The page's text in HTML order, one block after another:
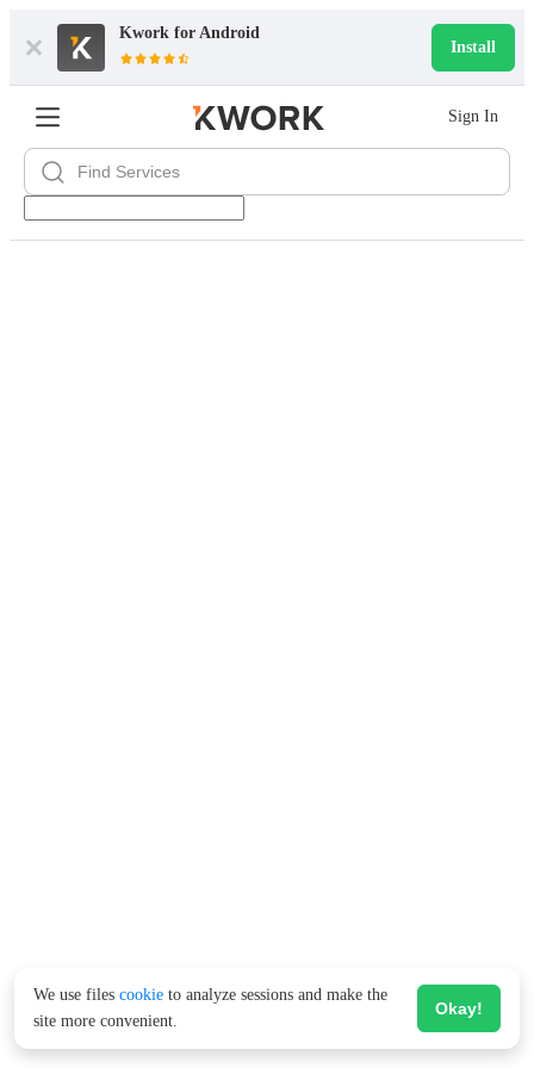
Kwork for Android
Install
Sign In
We use files cookie to analyze sessions and make the
site more convenient.
Okay!